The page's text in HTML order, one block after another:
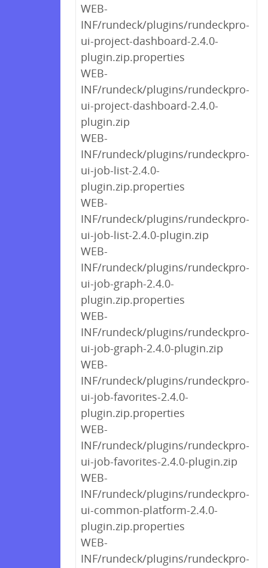
WEB-
INF/rundeck/plugins/rundeckpro-
ui-project-dashboard-2.4.0-
plugin.zip.properties
WEB-
INF/rundeck/plugins/rundeckpro-
ui-project-dashboard-2.4.0-
plugin.zip
WEB-
INF/rundeck/plugins/rundeckpro-
ui-job-list-2.4.0-
plugin.zip.properties
WEB-
INF/rundeck/plugins/rundeckpro-
ui-job-list-2.4.0-plugin.zip
WEB-
INF/rundeck/plugins/rundeckpro-
ui-job-graph-2.4.0-
plugin.zip.properties
WEB-
INF/rundeck/plugins/rundeckpro-
ui-job-graph-2.4.0-plugin.zip
WEB-
INF/rundeck/plugins/rundeckpro-
ui-job-favorites-2.4.0-
plugin.zip.properties
WEB-
INF/rundeck/plugins/rundeckpro-
ui-job-favorites-2.4.0-plugin.zip
WEB-
INF/rundeck/plugins/rundeckpro-
ui-common-platform-2.4.0-
plugin.zip.properties
WEB-
INF/rundeck/plugins/rundeckpro-